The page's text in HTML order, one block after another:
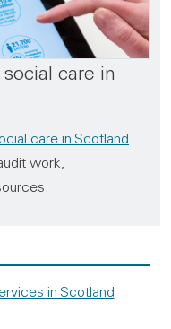
care in
care in Scotland
work,
in Scotland